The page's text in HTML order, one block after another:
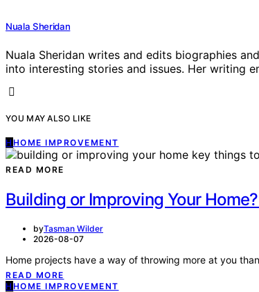
Nuala Sheridan
Nuala Sheridan writes and edits biographies
into interesting stories and issues. Her writing
YOU MAY ALSO LIKE
H HOME IMPROVEMENT
READ MORE
Building or Improving Your
byTasman Wilder
2026-08-07
Home projects have a way of throwing more at you
READ MORE
H HOME IMPROVEMENT